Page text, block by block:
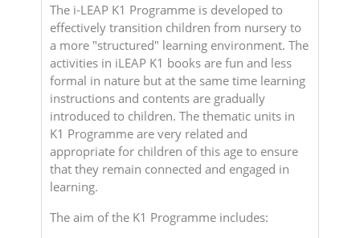
The i-LEAP K1 Programme is developed to
effectively transition children from nursery to
a more "structured" learning environment. The
activities in iLEAP K1 books are fun and less
formal in nature but at the same time learning
instructions and contents are gradually
introduced to children. The thematic units in
K1 Programme are very related and
appropriate for children of this age to ensure
that they remain connected and engaged in
learning.
The aim of the K1 Programme includes: